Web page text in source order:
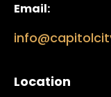
Email:
Location